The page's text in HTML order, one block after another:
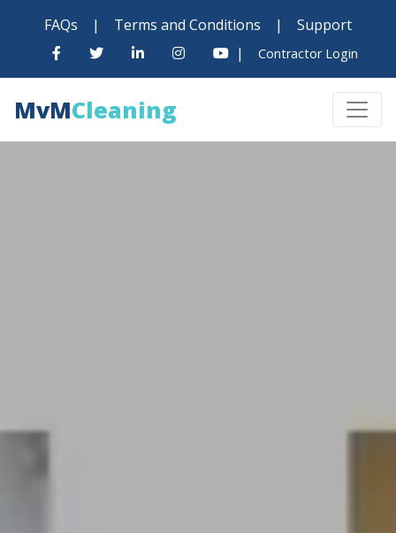
FAQs | Terms and Conditions |
Support
|
Contractor Login
MvMCleaning